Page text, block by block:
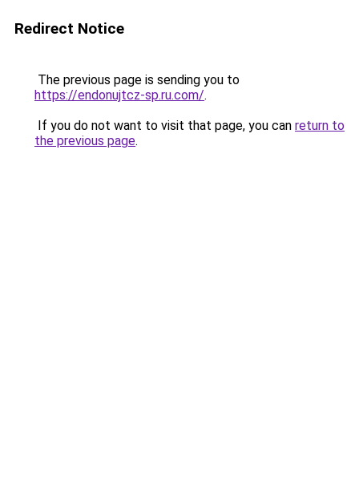
Redirect Notice
The previous page is sending you to
https://endonujtcz-sp.ru.com/.
If you do not want to visit that page, you can return to
the previous page.